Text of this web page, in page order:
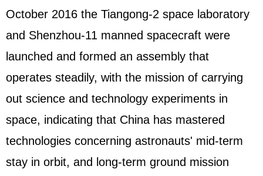
October 2016 the Tiangong-2 space laboratory
and Shenzhou-11 manned spacecraft were
launched and formed an assembly that
operates steadily, with the mission of carrying
out science and technology experiments in
space, indicating that China has mastered
technologies concerning astronauts' mid-term
stay in orbit, and long-term ground mission